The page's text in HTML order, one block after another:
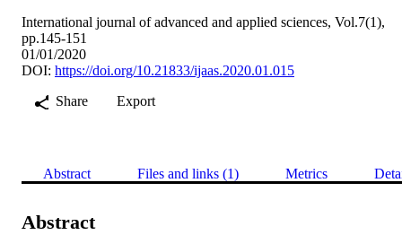
International journal of advanced and applied sciences, Vol.7(1),
pp.145-151
01/01/2020
DOI: https://doi.org/10.21833/ijaas.2020.01.015
Share
Export
Abstract Files and links (1) Metrics
Abstract